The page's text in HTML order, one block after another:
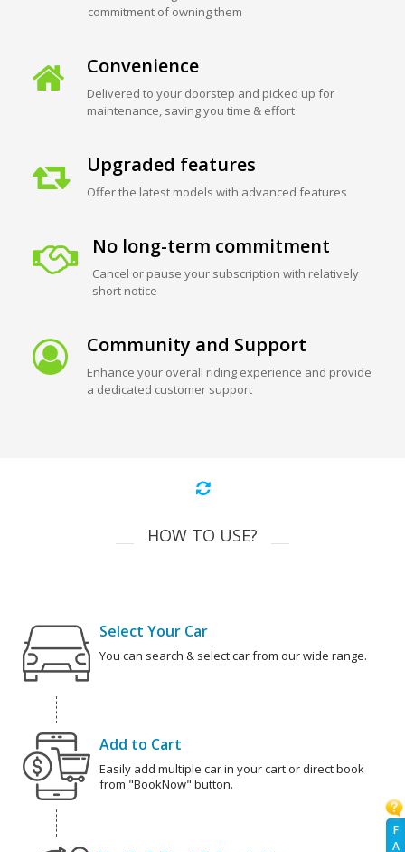
F
A
commitment of owning them
Convenience
Delivered to your doorstep and picked up for
maintenance, saving you time & effort
Upgraded features
Offer the latest models with advanced features
No long-term commitment
Cancel or pause your subscription with relatively
short notice
Community and Support
Enhance your overall riding experience and provide
a dedicated customer support
HOW TO USE?
Select Your Car
You can search & select car from our wide range.
Add to Cart
Easily add multiple car in your cart or direct book
from "BookNow" button.